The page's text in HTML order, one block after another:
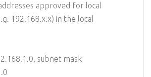
approved for local
192.168.x.x) in the local
subnet mask